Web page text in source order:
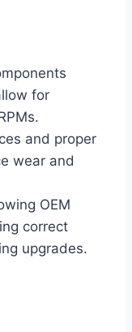
for
and proper
wear and
OEM
correct
upgrades.